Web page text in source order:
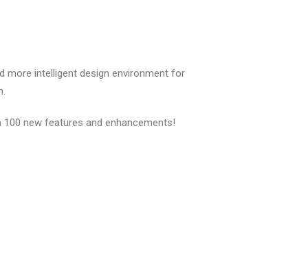
more intelligent design environment for
new features and enhancements!